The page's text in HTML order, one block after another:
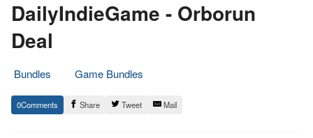
DailyIndieGame - Orborun
Deal
Bundles
Game Bundles
8.
May
Epic
Staff
0 Share Tweet Mail